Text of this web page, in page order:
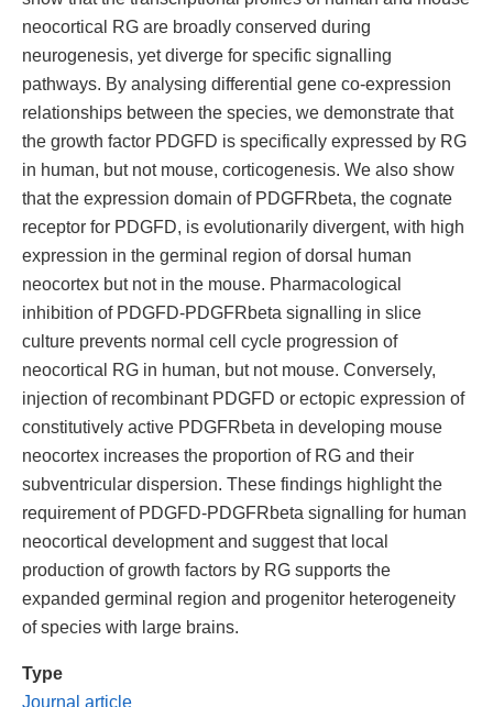
neocortical RG are broadly conserved during
neurogenesis, yet diverge for specific signalling
pathways. By analysing differential gene co-expression
relationships between the species, we demonstrate that
the growth factor PDGFD is specifically expressed by RG
in human, but not mouse, corticogenesis. We also show
that the expression domain of PDGFRbeta, the cognate
receptor for PDGFD, is evolutionarily divergent, with high
expression in the germinal region of dorsal human
neocortex but not in the mouse. Pharmacological
inhibition of PDGFD-PDGFRbeta signalling in slice
culture prevents normal cell cycle progression of
neocortical RG in human, but not mouse. Conversely,
injection of recombinant PDGFD or ectopic expression of
constitutively active PDGFRbeta in developing mouse
neocortex increases the proportion of RG and their
subventricular dispersion. These findings highlight the
requirement of PDGFD-PDGFRbeta signalling for human
neocortical development and suggest that local
production of growth factors by RG supports the
expanded germinal region and progenitor heterogeneity
of species with large brains.
Type
Journal article